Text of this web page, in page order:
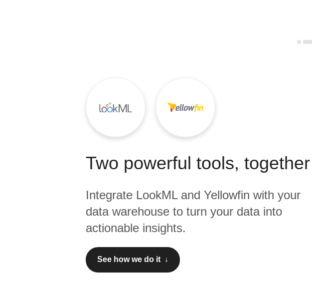
Two powerful tools, together
Integrate LookMLand Yellowfin with your
data warehouse to turn your data into
actionable insights.
See how we do it ↓